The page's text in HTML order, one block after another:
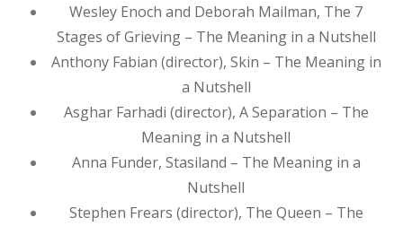
Wesley Enoch and Deborah Mailman, The 7
Stages of Grieving – The Meaning in a Nutshell
Anthony Fabian (director), Skin – The Meaning in
a Nutshell
Asghar Farhadi (director), A Separation – The
Meaning in a Nutshell
Anna Funder, Stasiland – The Meaning in a
Nutshell
Stephen Frears (director), The Queen – The